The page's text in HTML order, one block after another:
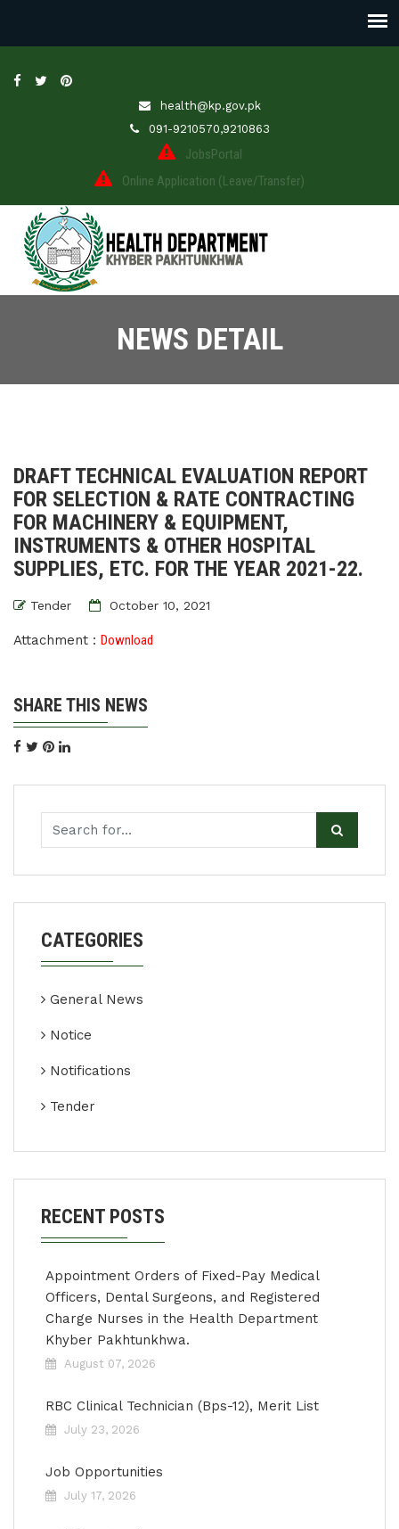
health@kp.gov.pk
091-9210570,9210863
JobsPortal
Online Application (Leave/Transfer)
NEWS DETAIL
DRAFT TECHNICAL EVALUATION REPORT
FOR SELECTION & RATE CONTRACTING
FOR MACHINERY & EQUIPMENT,
INSTRUMENTS & OTHER HOSPITAL
SUPPLIES, ETC. FOR THE YEAR 2021-22.
Tender October 10, 2021
Attachment : Download
SHARE THIS NEWS
CATEGORIES
General News
Notice
Notifications
Tender
RECENT POSTS
Appointment Orders of Fixed-Pay Medical
Officers, Dental Surgeons, and Registered
Charge Nurses in the Health Department
Khyber Pakhtunkhwa.
August 07, 2026
RBC Clinical Technician (Bps-12), Merit List
July 23, 2026
Job Opportunities
July 17, 2026